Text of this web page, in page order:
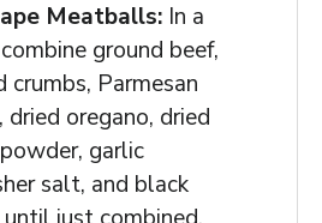
Meatballs: In a
ground beef,
crumbs, Parmesan
dried oregano, dried
garlic
salt, and black